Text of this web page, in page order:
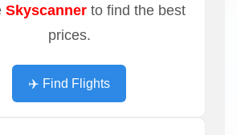
Skyscanner to find the best
prices.
✈️ Find Flights